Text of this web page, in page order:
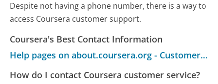
Despite not having a phone number, there is a way to
access Coursera customer support.
Coursera's Best Contact Information
Help pages on about.coursera.org - Customer Service
How do I contact Coursera customer service?